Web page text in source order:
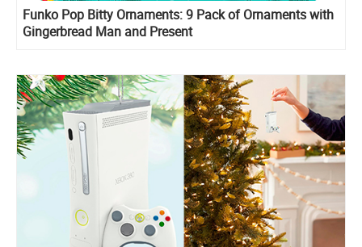
Funko Pop Bitty Ornaments: 9 Pack of Ornaments with
Gingerbread Man and Present